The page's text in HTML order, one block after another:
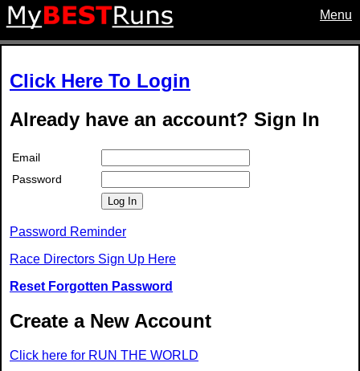
Menu
Click Here To Login
Already have an account? Sign In
Email
Password
Log In
Password Reminder
Race Directors Sign Up Here
Reset Forgotten Password
Create a New Account
Click here for RUN THE WORLD